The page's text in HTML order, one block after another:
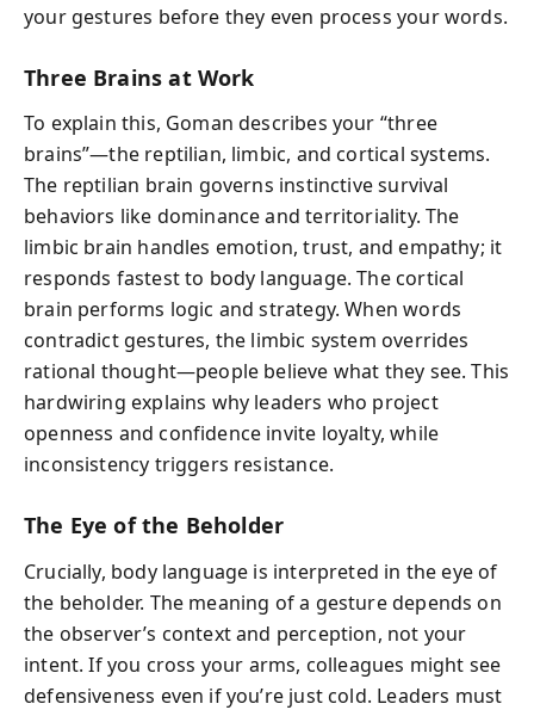
your gestures before they even process your words.
Three Brains at Work
To explain this, Goman describes your “three
brains”—the reptilian, limbic, and cortical systems.
The reptilian brain governs instinctive survival
behaviors like dominance and territoriality. The
limbic brain handles emotion, trust, and empathy; it
responds fastest to body language. The cortical
brain performs logic and strategy. When words
contradict gestures, the limbic system overrides
rational thought—people believe what they see. This
hardwiring explains why leaders who project
openness and confidence invite loyalty, while
inconsistency triggers resistance.
The Eye of the Beholder
Crucially, body language is interpreted in the eye of
the beholder. The meaning of a gesture depends on
the observer’s context and perception, not your
intent. If you cross your arms, colleagues might see
defensiveness even if you’re just cold. Leaders must